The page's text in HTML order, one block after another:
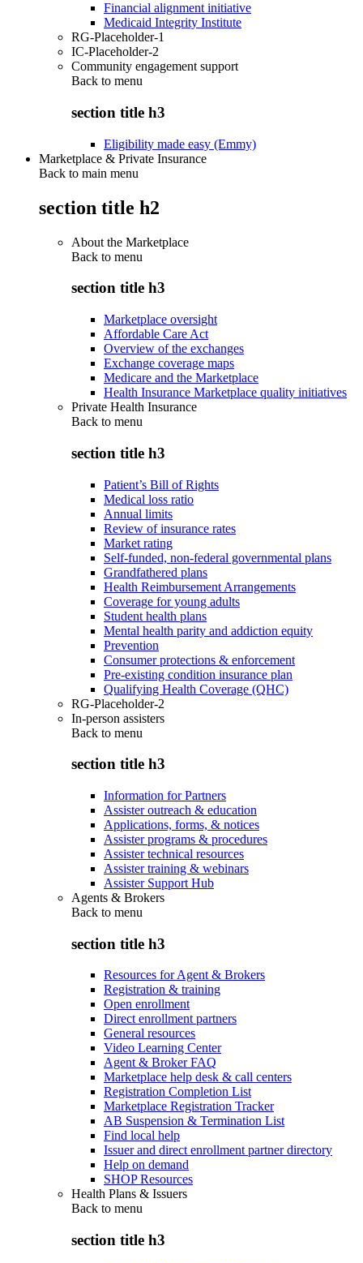
Financial alignment initiative
Medicaid Integrity Institute
RG-Placeholder-1
IC-Placeholder-2
Community engagement support
Back to menu
section title h3
Eligibility made easy (Emmy)
Marketplace & Private Insurance
Back to main menu
section title h2
About the Marketplace
Back to menu
section title h3
Marketplace oversight
Affordable Care Act
Overview of the exchanges
Exchange coverage maps
Medicare and the Marketplace
Health Insurance Marketplace quality initiatives
Private Health Insurance
Back to menu
section title h3
Patient’s Bill of Rights
Medical loss ratio
Annual limits
Review of insurance rates
Market rating
Self-funded, non-federal governmental plans
Grandfathered plans
Health Reimbursement Arrangements
Coverage for young adults
Student health plans
Mental health parity and addiction equity
Prevention
Consumer protections & enforcement
Pre-existing condition insurance plan
Qualifying Health Coverage (QHC)
RG-Placeholder-2
In-person assisters
Back to menu
section title h3
Information for Partners
Assister outreach & education
Applications, forms, & notices
Assister programs & procedures
Assister technical resources
Assister training & webinars
Assister Support Hub
Agents & Brokers
Back to menu
section title h3
Resources for Agent & Brokers
Registration & training
Open enrollment
Direct enrollment partners
General resources
Video Learning Center
Agent & Broker FAQ
Marketplace help desk & call centers
Registration Completion List
Marketplace Registration Tracker
AB Suspension & Termination List
Find local help
Issuer and direct enrollment partner directory
Help on demand
SHOP Resources
Health Plans & Issuers
Back to menu
section title h3